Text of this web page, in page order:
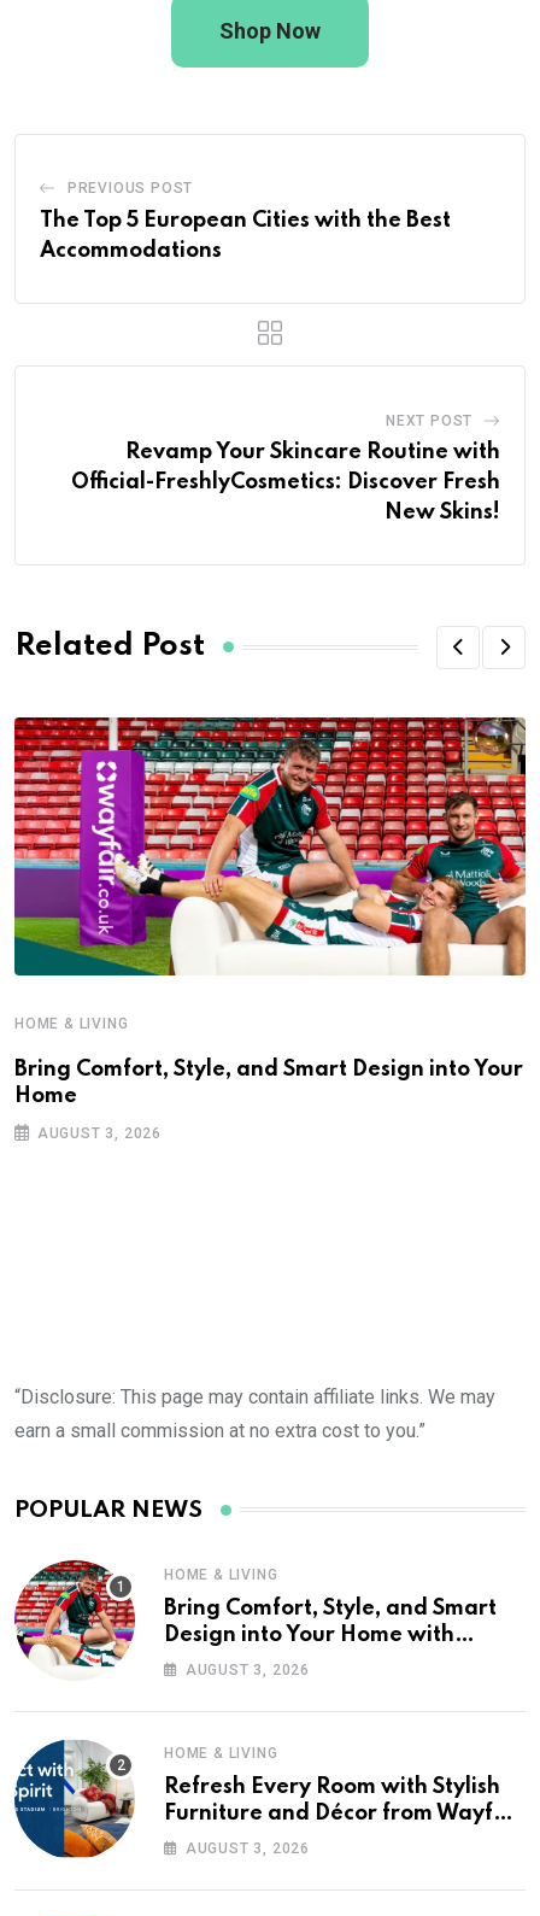
Shop Now
PREVIOUS POST
The Top 5 European Cities with the Best
Accommodations
NEXT POST
Revamp Your Skincare Routine with
Official-FreshlyCosmetics: Discover Fresh
New Skins!
Related Post
HOME & LIVING
Bring Comfort, Style, and Smart Design into Your
Home
AUGUST 3, 2026
“Disclosure: This page may contain affiliate links. We may
earn a small commission at no extra cost to you.”
POPULAR NEWS
HOME & LIVING
Bring Comfort, Style, and Smart
Design into Your Home with
Wayfair UK
AUGUST 3, 2026
HOME & LIVING
Refresh Every Room with Stylish
Furniture and Décor from Wayfair
UKAUGUST 3, 2026